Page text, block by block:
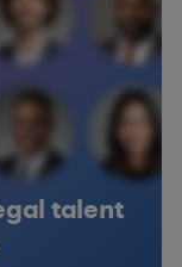
talent